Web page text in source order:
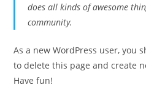
does all kinds of awesome
community.
As a new WordPress user, you
to delete this page and create
Have fun!